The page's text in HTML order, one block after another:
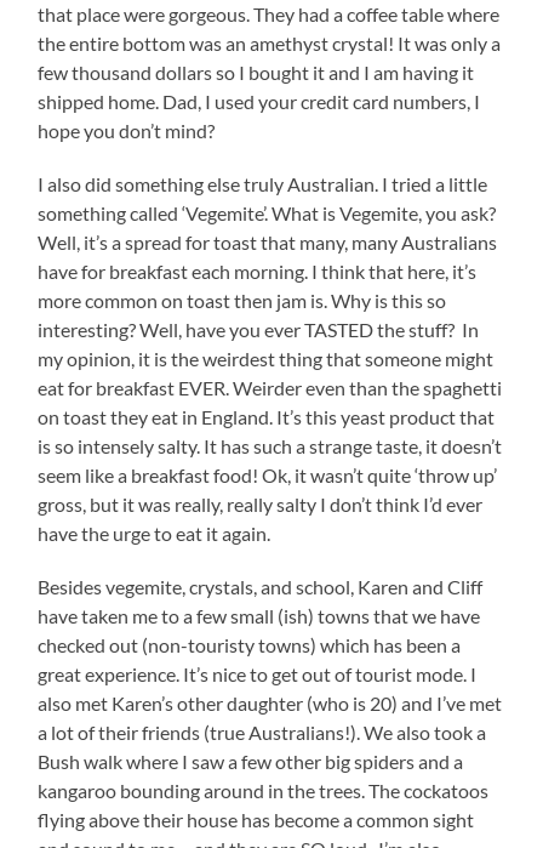
that place were gorgeous. They had a coffee table where
the entire bottom was an amethyst crystal! It was only a
few thousand dollars so I bought it and I am having it
shipped home. Dad, I used your credit card numbers, I
hope you don’t mind?
I also did something else truly Australian. I tried a little
something called ‘Vegemite’. What is Vegemite, you ask?
Well, it’s a spread for toast that many, many Australians
have for breakfast each morning. I think that here, it’s
more common on toast then jam is. Why is this so
interesting? Well, have you ever TASTED the stuff? In
my opinion, it is the weirdest thing that someone might
eat for breakfast EVER. Weirder even than the spaghetti
on toast they eat in England. It’s this yeast product that
is so intensely salty. It has such a strange taste, it doesn’t
seem like a breakfast food! Ok, it wasn’t quite ‘throw up’
gross, but it was really, really salty I don’t think I’d ever
have the urge to eat it again.
Besides vegemite, crystals, and school, Karen and Cliff
have taken me to a few small (ish) towns that we have
checked out (non-touristy towns) which has been a
great experience. It’s nice to get out of tourist mode. I
also met Karen’s other daughter (who is 20) and I’ve met
a lot of their friends (true Australians!). We also took a
Bush walk where I saw a few other big spiders and a
kangaroo bounding around in the trees. The cockatoos
flying above their house has become a common sight